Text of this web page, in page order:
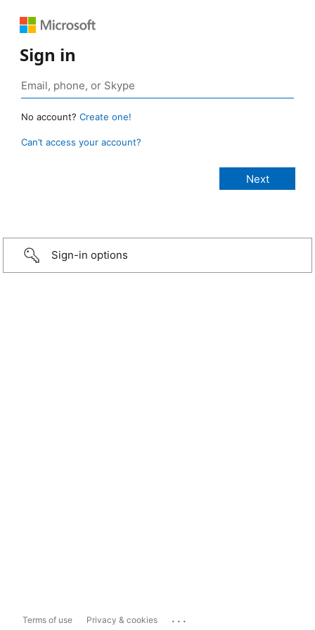
Sign in
No account? Create one!
Can’t access your account?
Sign-in options
Terms of use Privacy & cookies ...